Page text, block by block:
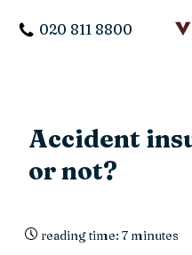
020 811 8800
Accident
or not?
reading time: 7 minutes